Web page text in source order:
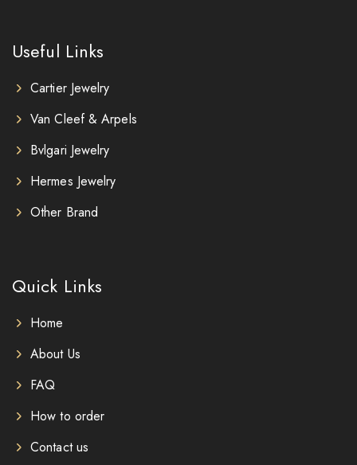
Useful Links
Cartier Jewelry
Van Cleef & Arpels
Bvlgari Jewelry
Hermes Jewelry
Other Brand
Quick Links
Home
About Us
FAQ
How to order
Contact us